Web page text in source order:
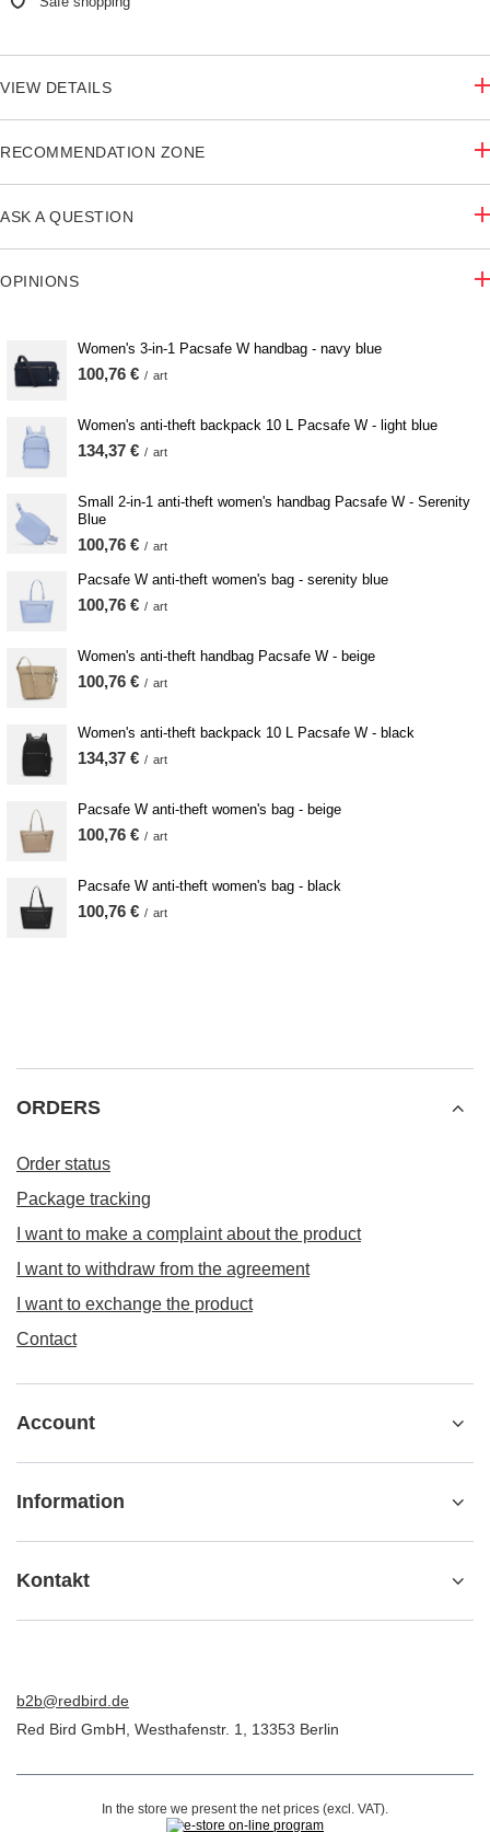
VIEW DETAILS
RECOMMENDATION ZONE
ASK A QUESTION
OPINIONS
Women's 3-in-1 Pacsafe W handbag - navy blue
100,76 € / art
Women's anti-theft backpack 10 L Pacsafe W - light blue
134,37 € / art
Small 2-in-1 anti-theft women's handbag Pacsafe W - Serenity
Blue
100,76 € / art
Pacsafe W anti-theft women's bag - serenity blue
100,76 € / art
Women's anti-theft handbag Pacsafe W - beige
100,76 € / art
Women's anti-theft backpack 10 L Pacsafe W - black
134,37 € / art
Pacsafe W anti-theft women's bag - beige
100,76 € / art
Pacsafe W anti-theft women's bag - black
100,76 € / art
ORDERS
Order status
Package tracking
I want to make a complaint about the product
I want to withdraw from the agreement
I want to exchange the product
Contact
Account
Information
Kontakt
b2b@redbird.de
Red Bird GmbH Westhafenstr. 1 13353 Berlin
In the store we present the net prices (excl. VAT).